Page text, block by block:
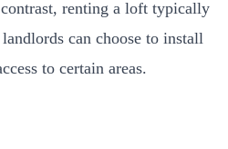
renting a loft typically
can choose to install
to certain areas.